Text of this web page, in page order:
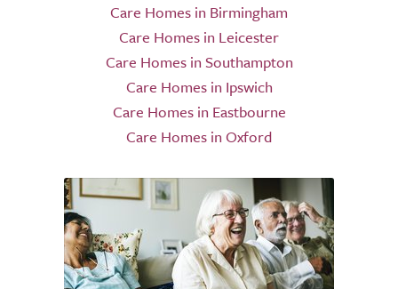
Care Homes in Birmingham
Care Homes in Leicester
Care Homes in Southampton
Care Homes in Ipswich
Care Homes in Eastbourne
Care Homes in Oxford